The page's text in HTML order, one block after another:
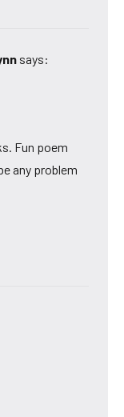
says:
Fun poem
any problem